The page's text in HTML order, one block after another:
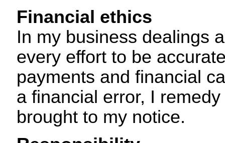
Financial ethics
In my business dealings
every effort to be
payments and financial
a financial error, I remedy
brought to my notice.